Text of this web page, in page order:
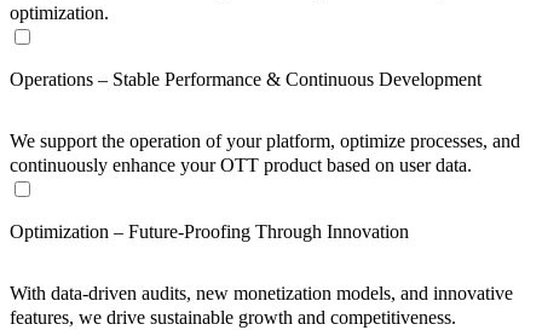
optimization.
Operations – Stable Performance & Continuous Development
We support the operation of your platform, optimize processes, and
continuously enhance your OTT product based on user data.
Optimization – Future-Proofing Through Innovation
With data-driven audits, new monetization models, and innovative
features, we drive sustainable growth and competitiveness.